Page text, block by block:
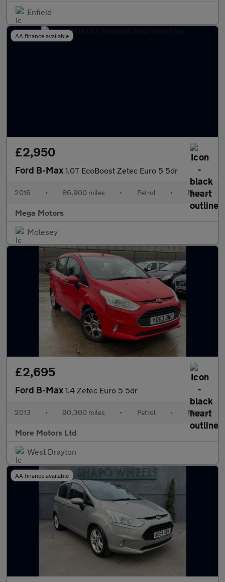
Enfield
AA finance available
£2,950
Ford B-Max 1.0T EcoBoost Zetec Euro 5 5dr
2016 • 86,900 miles • Petrol • Manual
Mega Motors
Molesey
£2,695
Ford B-Max 1.4 Zetec Euro 5 5dr
2013 • 90,300 miles • Petrol • Manual
More Motors Ltd
West Drayton
AA finance available